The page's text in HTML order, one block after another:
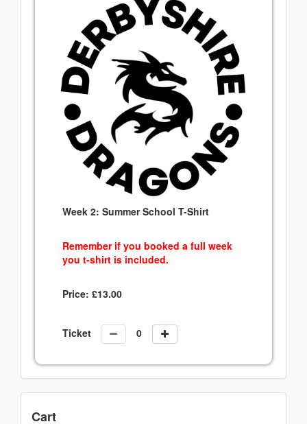
Week 2: Summer School T-Shirt
Remember if you booked a full week
you t-shirt is included.
Price: £13.00
Ticket
Cart